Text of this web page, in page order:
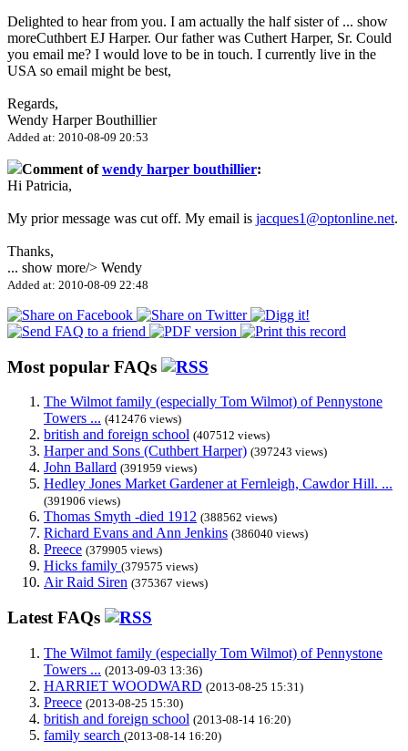
Delighted to hear from you. I am actually the half sister of ... show
moreCuthbert EJ Harper. Our father was Cuthert Harper, Sr. Could
you email me? I would love to be in touch. I currently live in the
USA so email might be best,
Regards,
Wendy Harper Bouthillier
Added at: 2010-08-09 20:53
Comment ofwendy harper bouthillier:
Hi Patricia,
My prior message was cut off. My email is jacques1@optonline.net.
Thanks,
... show more/> Wendy
Added at: 2010-08-09 22:48
Most popular FAQs
The Wilmot family (especially Tom Wilmot) of Pennystone
Towers ... (412476 views)
british and foreign school (407512 views)
Harper and Sons (Cuthbert Harper) (397243 views)
John Ballard (391959 views)
Hedley Jones Market Gardener at Fernleigh, Cawdor Hill. ...
(391906 views)
Thomas Smyth -died 1912 (388562 views)
Richard Evans and Ann Jenkins (386040 views)
Preece (379905 views)
Hicks family (379575 views)
Air Raid Siren (375367 views)
Latest FAQs
The Wilmot family (especially Tom Wilmot) of Pennystone
Towers ... (2013-09-03 13:36)
HARRIET WOODWARD (2013-08-25 15:31)
Preece (2013-08-25 15:30)
british and foreign school (2013-08-14 16:20)
family search (2013-08-14 16:20)